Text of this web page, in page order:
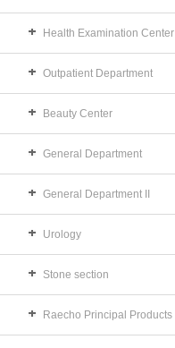
Health Examination Center
Outpatient Department
Beauty Center
General Department
General Department II
Urology
Stone section
Raecho Principal Products